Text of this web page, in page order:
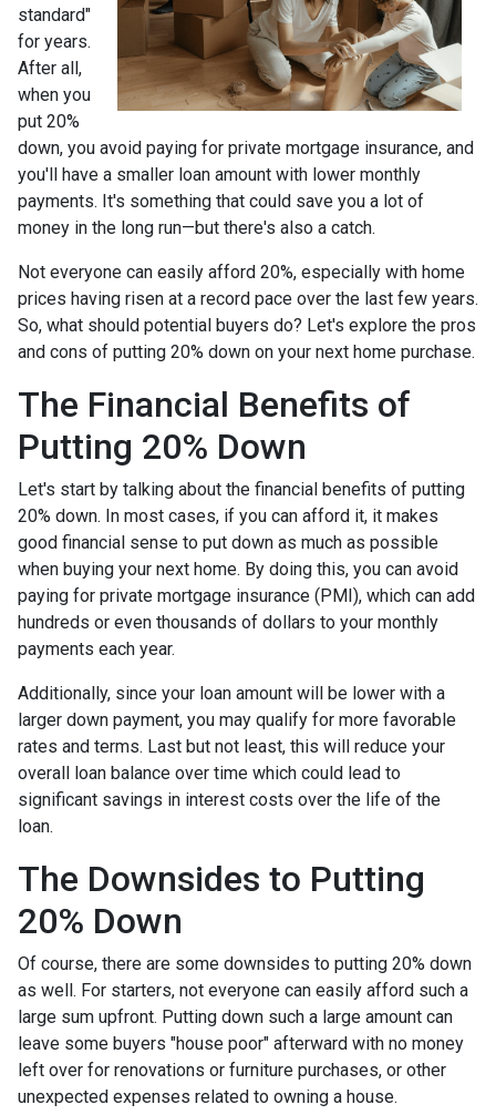
standard"
for years.
After all,
when you
put 20%
down, you avoid paying for private mortgage insurance, and
you'll have a smaller loan amount with lower monthly
payments. It's something that could save you a lot of
money in the long run—but there's also a catch.
Not everyone can easily afford 20%, especially with home
prices having risen at a record pace over the last few years.
So, what should potential buyers do? Let's explore the pros
and cons of putting 20% down on your next home purchase.
The Financial Benefits of
Putting 20% Down
Let's start by talking about the financial benefits of putting
20% down. In most cases, if you can afford it, it makes
good financial sense to put down as much as possible
when buying your next home. By doing this, you can avoid
paying for private mortgage insurance (PMI), which can add
hundreds or even thousands of dollars to your monthly
payments each year.
Additionally, since your loan amount will be lower with a
larger down payment, you may qualify for more favorable
rates and terms. Last but not least, this will reduce your
overall loan balance over time which could lead to
significant savings in interest costs over the life of the
loan.
The Downsides to Putting
20% Down
Of course, there are some downsides to putting 20% down
as well. For starters, not everyone can easily afford such a
large sum upfront. Putting down such a large amount can
leave some buyers "house poor" afterward with no money
left over for renovations or furniture purchases, or other
unexpected expenses related to owning a house.